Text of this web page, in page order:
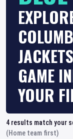
GAME
YOUR
4 results match your
(Home team first)